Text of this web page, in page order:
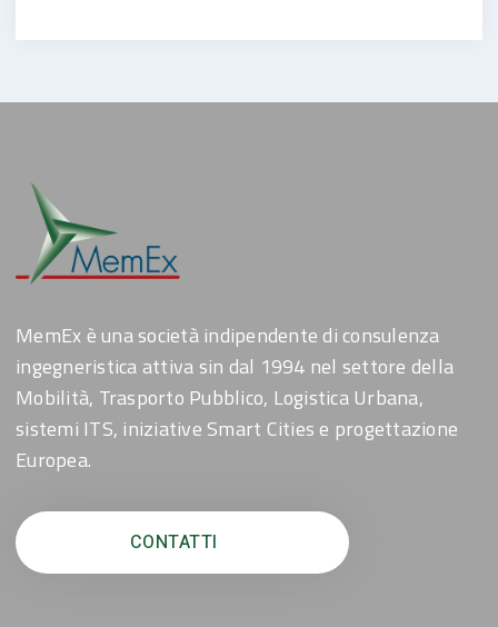
MemEx è una società indipendente di consulenza
ingegneristica attiva sin dal 1994 nel settore della
Mobilità, Trasporto Pubblico, Logistica Urbana,
sistemi ITS, iniziative Smart Cities e progettazione
Europea.
CONTATTI